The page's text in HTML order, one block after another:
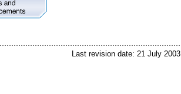
Last revision date: 21 July 2003